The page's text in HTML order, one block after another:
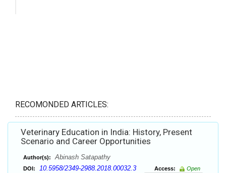
RECOMONDED ARTICLES:
Veterinary Education in India: History, Present
Scenario and Career Opportunities
Author(s): Abinash Satapathy
DOI: 10.5958/2349-2988.2018.00032.3 Access:
Open